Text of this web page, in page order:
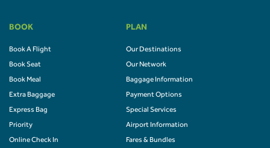
BOOK
Book A Flight
Book Seat
Book Meal
Extra Baggage
Express Bag
Priority
Online Check In
PLAN
Our Destinations
Our Network
Baggage Information
Payment Options
Special Services
Airport Information
Fares & Bundles